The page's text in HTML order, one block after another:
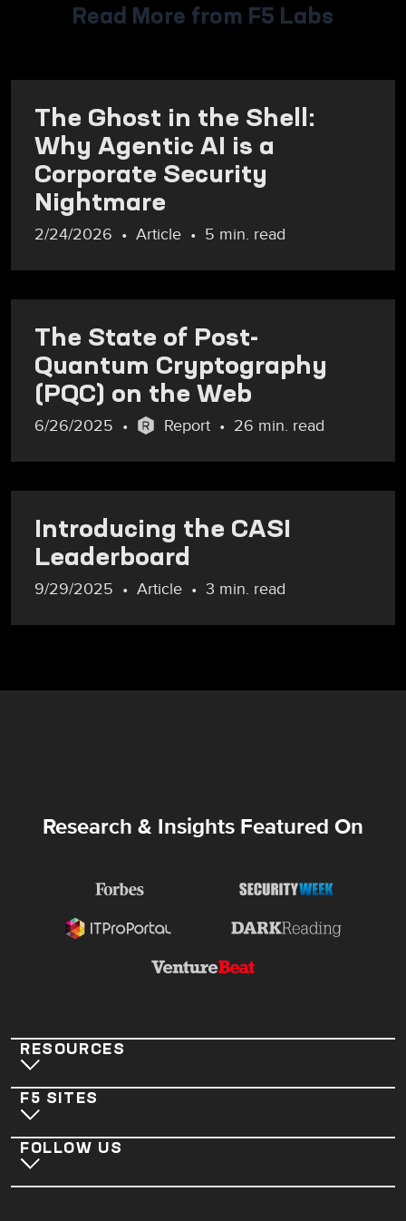
Read More from F5 Labs
The Ghost in the Shell:
Why Agentic AI is a
Corporate Security
Nightmare
2/24/2026 Article 5 min. read
The State of Post-
Quantum Cryptography
(PQC) on the Web
6/26/2025 Report 26 min. read
Introducing the CASI
Leaderboard
9/29/2025 Article 3 min. read
Research & Insights Featured On
RESOURCES
F5 SITES
FOLLOW US